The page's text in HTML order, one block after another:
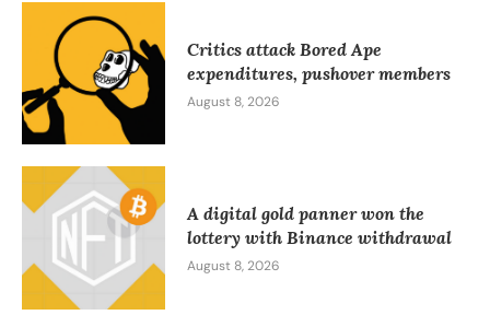
Critics attack Bored Ape
expenditures, pushover members
August 8, 2026
A digital gold panner won the
lottery with Binance withdrawal
August 8, 2026